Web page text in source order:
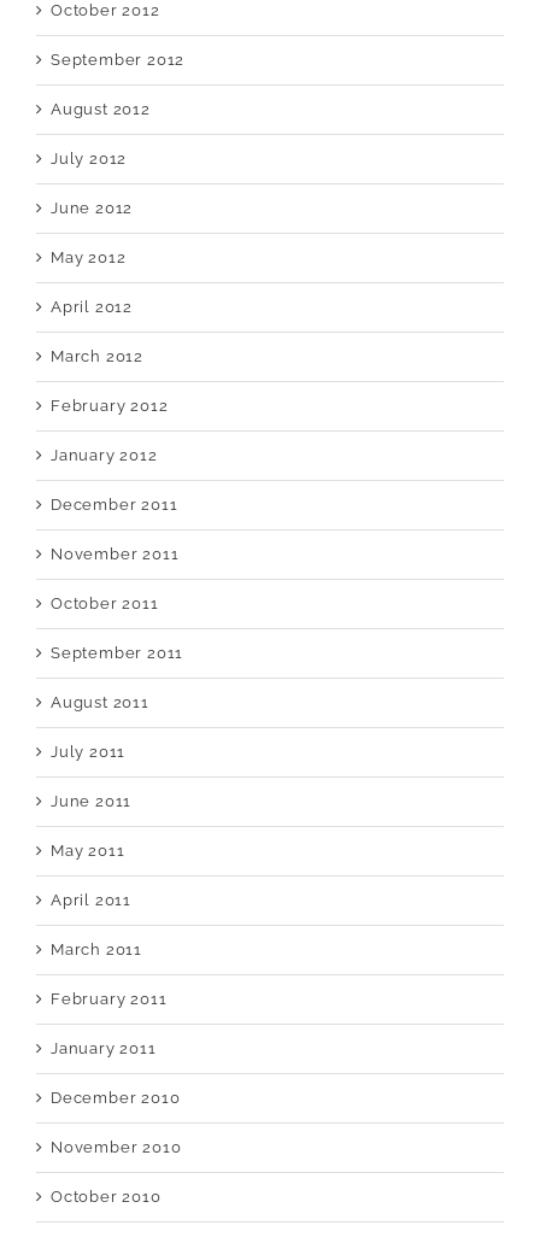
October 2012
September 2012
August 2012
July 2012
June 2012
May 2012
April 2012
March 2012
February 2012
January 2012
December 2011
November 2011
October 2011
September 2011
August 2011
July 2011
June 2011
May 2011
April 2011
March 2011
February 2011
January 2011
December 2010
November 2010
October 2010